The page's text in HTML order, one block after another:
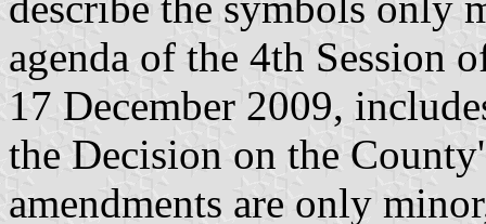
agenda of the 4th Session
17 December 2009,
the Decision on the
amendments are only